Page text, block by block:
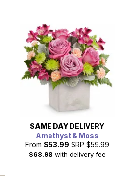
SAME DAY DELIVERY
Amethyst & Moss
From $53.99 SRP $59.99
$68.98 with delivery fee